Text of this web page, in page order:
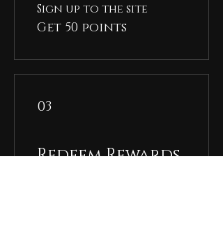
Sign up to the site
Get 50 points
03
Redeem Rewards